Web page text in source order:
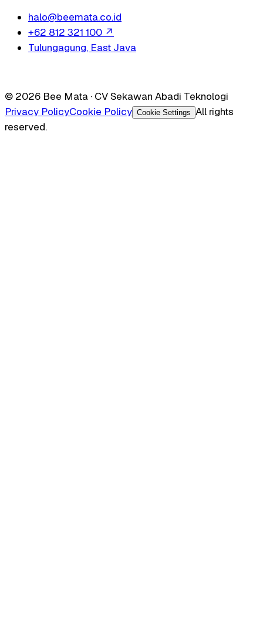
halo@beemata.co.id
+62 812 321 100 ↗
Tulungagung, East Java
© 2026 Bee Mata · CV Sekawan Abadi Teknologi
Privacy PolicyCookie Policy Cookie Settings All rights
reserved.